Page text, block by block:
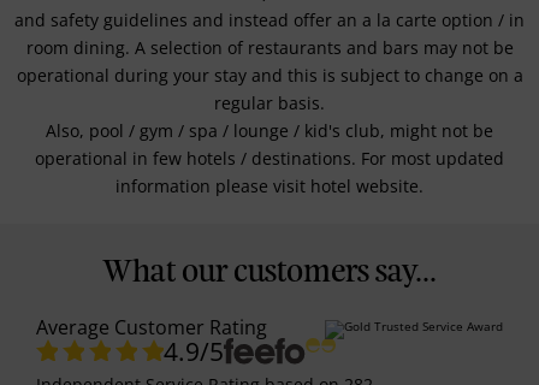
and safety guidelines and instead offer an a la carte option / in
room dining. A selection of restaurants and bars may not be
operational during your stay and this is subject to change on a
regular basis.
Also, pool / gym / spa / lounge / kid's club, might not be
operational in few hotels / destinations. For most updated
information please visit hotel website.
What our customers say...
Average Customer Rating
4.9/5